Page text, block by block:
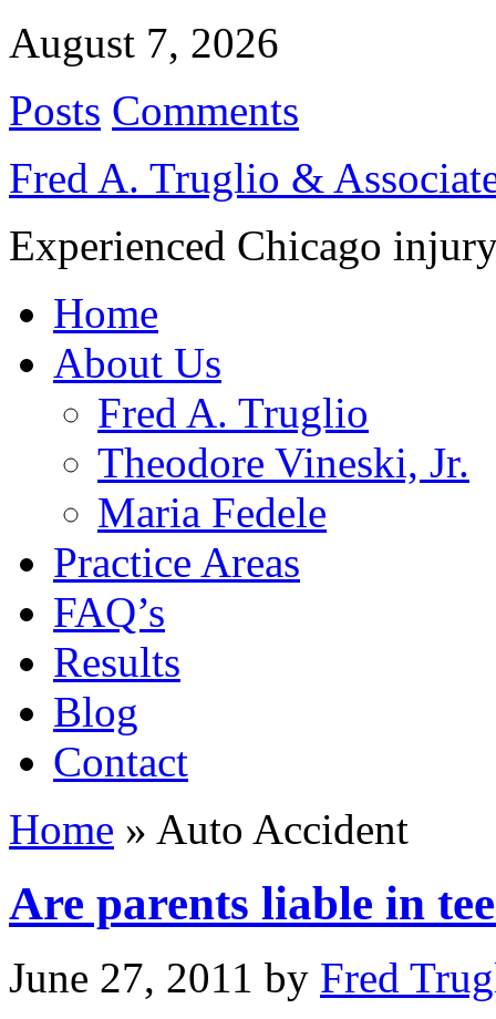
August 7, 2026
Posts Comments
Fred A. Truglio &
Experienced Chicago
Home
About Us
Fred A. Truglio
Theodore Vineski, Jr.
Maria Fedele
Practice Areas
FAQ’s
Results
Blog
Contact
Home » Auto Accident
Are parents liable in
June 27, 2011 by Fred